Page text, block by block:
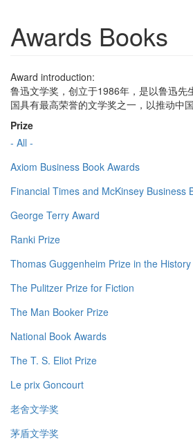
Awards Books
Award introduction:
鲁迅文学奖，创立于1986年，是以鲁迅先
国具有最高荣誉的文学奖之一，以推动中
Prize
- All -
Axiom Business Book Awards
Financial Times and McKinsey Business
George Terry Award
Ranki Prize
Thomas Guggenheim Prize in the
The Pulitzer Prize for Fiction
The Man Booker Prize
National Book Awards
The T. S. Eliot Prize
Le prix Goncourt
老舍文学奖
茅盾文学奖